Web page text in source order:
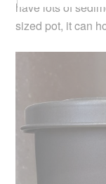
have lots of
sized pot, it can